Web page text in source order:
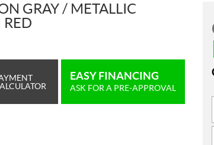
GRAY / METALLIC
EASY FINANCING
ASK FOR A PRE-APPROVAL